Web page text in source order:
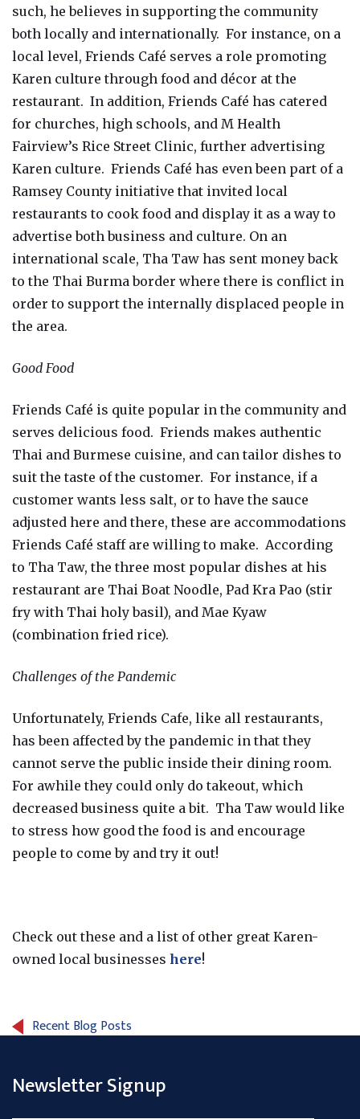
such, he believes in supporting the community
both locally and internationally. For instance, on a
local level, Friends Café serves a role promoting
Karen culture through food and décor at the
restaurant. In addition, Friends Café has catered
for churches, high schools, and M Health
Fairview’s Rice Street Clinic, further advertising
Karen culture. Friends Café has even been part of a
Ramsey County initiative that invited local
restaurants to cook food and display it as a way to
advertise both business and culture. On an
international scale, Tha Taw has sent money back
to the Thai Burma border where there is conflict in
order to support the internally displaced people in
the area.
Good Food
Friends Café is quite popular in the community and
serves delicious food. Friends makes authentic
Thai and Burmese cuisine, and can tailor dishes to
suit the taste of the customer. For instance, if a
customer wants less salt, or to have the sauce
adjusted here and there, these are accommodations
Friends Café staff are willing to make. According
to Tha Taw, the three most popular dishes at his
restaurant are Thai Boat Noodle, Pad Kra Pao (stir
fry with Thai holy basil), and Mae Kyaw
(combination fried rice).
Challenges of the Pandemic
Unfortunately, Friends Cafe, like all restaurants,
has been affected by the pandemic in that they
cannot serve the public inside their dining room.
For awhile they could only do takeout, which
decreased business quite a bit. Tha Taw would like
to stress how good the food is and encourage
people to come by and try it out!
Check out these and a list of other great Karen-
owned local businesses here!
Recent Blog Posts
Newsletter Signup